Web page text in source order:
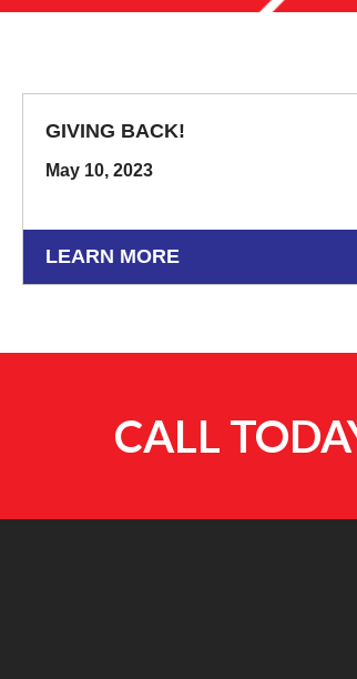
GIVING BACK!
May 10, 2023
LEARN MORE
CALL